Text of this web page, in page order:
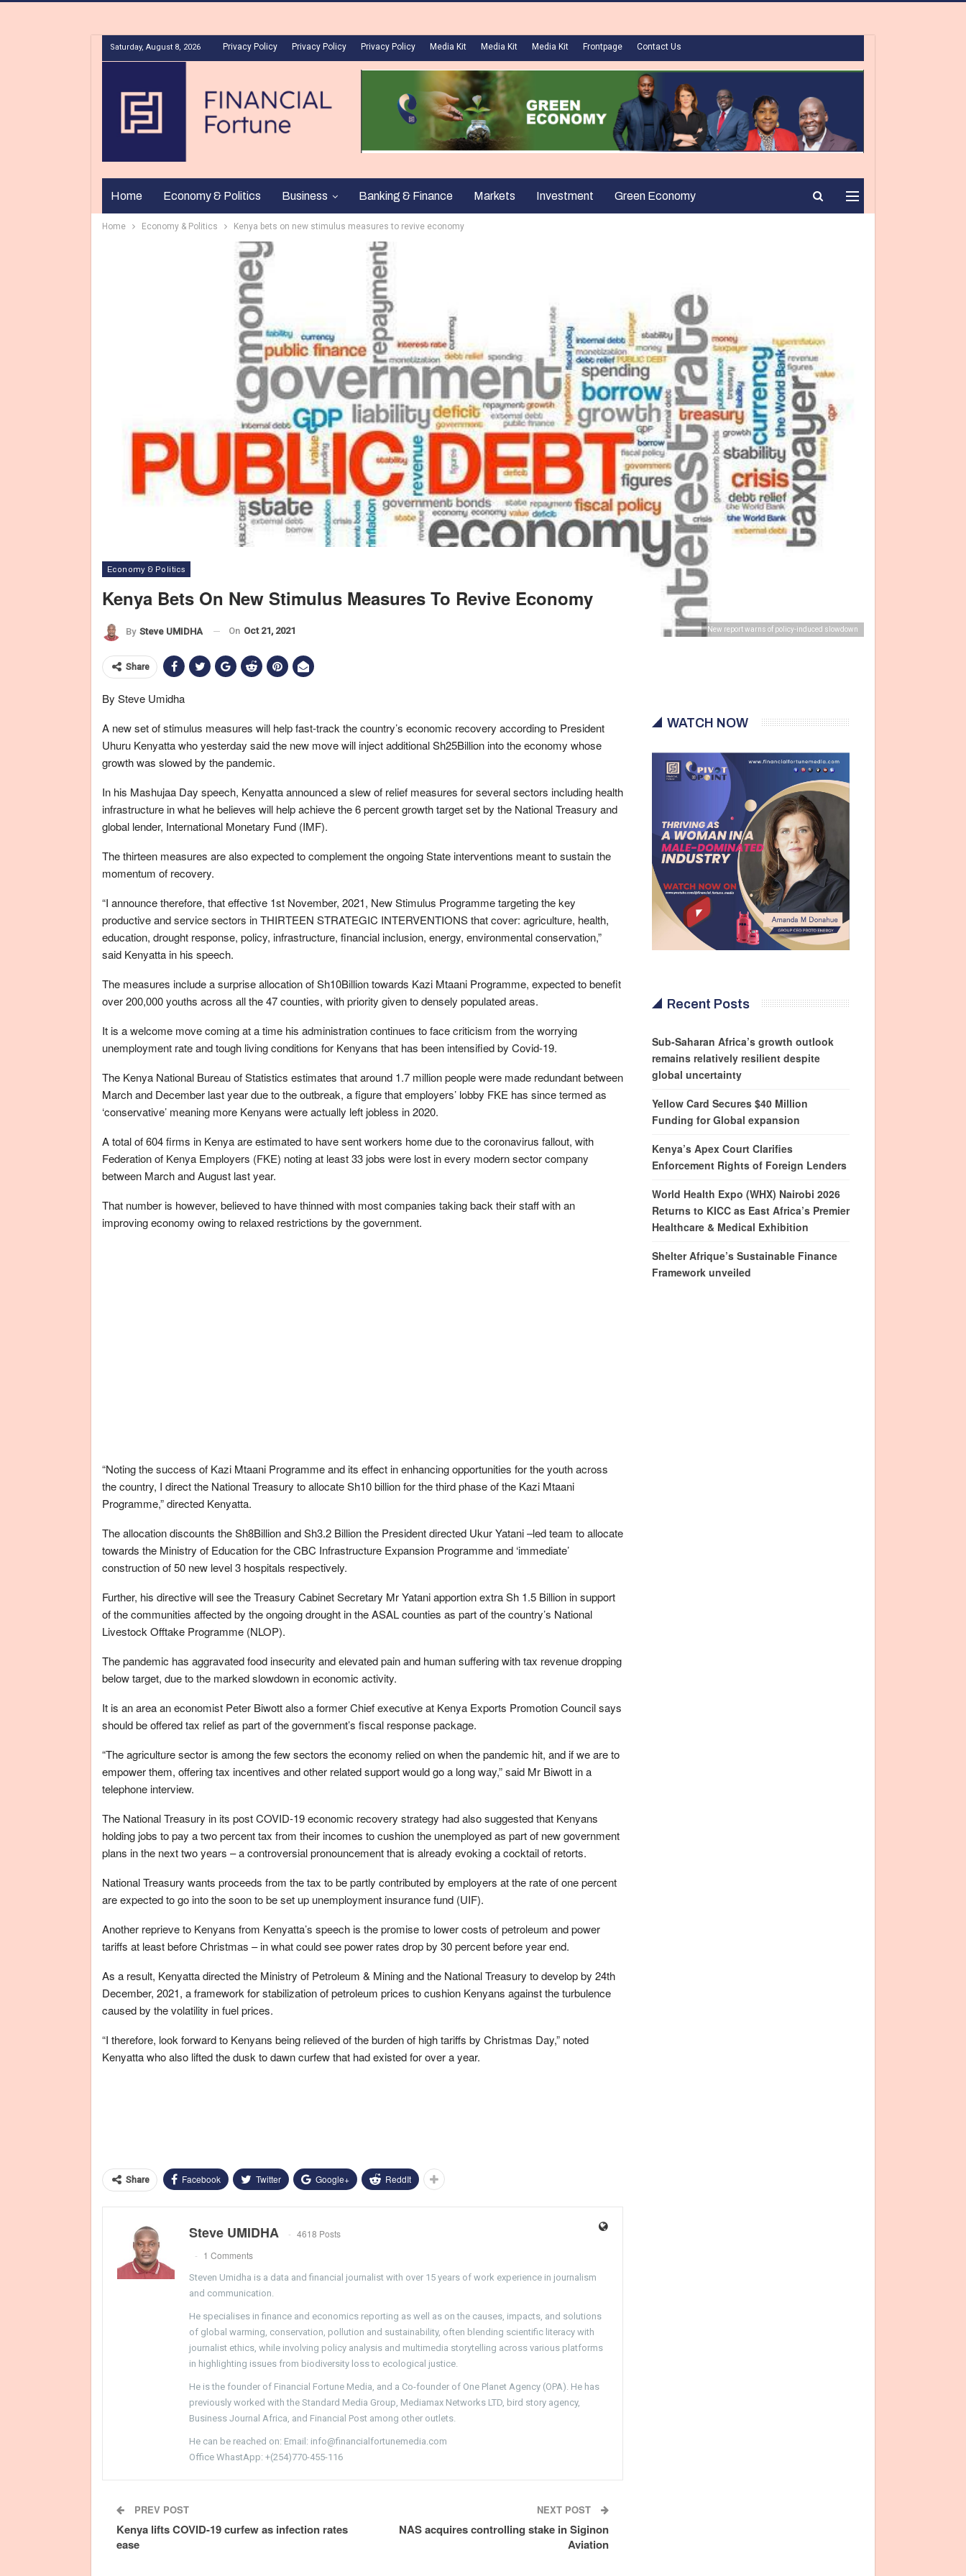
Saturday, August 8, 2026 Privacy Policy Privacy Policy Privacy Policy Media Kit Media Kit Media Kit Frontpage Contact Us
Home Economy & Politics Business Banking & Finance Markets Investment Green Economy
Home Economy & Politics Kenya bets on new stimulus measures to revive economy
New report warns of policy-induced slowdown
Economy & Politics
Kenya Bets On New Stimulus Measures To Revive Economy
By Steve UMIDHA On Oct 21, 2021
Share
By Steve Umidha
A new set of stimulus measures will help fast-track the country’s economic recovery according to President
Uhuru Kenyatta who yesterday said the new move will inject additional Sh25Billion into the economy whose
growth was slowed by the pandemic.
In his Mashujaa Day speech, Kenyatta announced a slew of relief measures for several sectors including health
infrastructure in what he believes will help achieve the 6 percent growth target set by the National Treasury and
global lender, International Monetary Fund (IMF).
The thirteen measures are also expected to complement the ongoing State interventions meant to sustain the
momentum of recovery.
“I announce therefore, that effective 1st November, 2021, New Stimulus Programme targeting the key
productive and service sectors in THIRTEEN STRATEGIC INTERVENTIONS that cover: agriculture, health,
education, drought response, policy, infrastructure, financial inclusion, energy, environmental conservation,”
said Kenyatta in his speech.
The measures include a surprise allocation of Sh10Billion towards Kazi Mtaani Programme, expected to benefit
over 200,000 youths across all the 47 counties, with priority given to densely populated areas.
It is a welcome move coming at a time his administration continues to face criticism from the worrying
unemployment rate and tough living conditions for Kenyans that has been intensified by Covid-19.
The Kenya National Bureau of Statistics estimates that around 1.7 million people were made redundant between
March and December last year due to the outbreak, a figure that employers’ lobby FKE has since termed as
‘conservative’ meaning more Kenyans were actually left jobless in 2020.
A total of 604 firms in Kenya are estimated to have sent workers home due to the coronavirus fallout, with
Federation of Kenya Employers (FKE) noting at least 33 jobs were lost in every modern sector company
between March and August last year.
That number is however, believed to have thinned with most companies taking back their staff with an
improving economy owing to relaxed restrictions by the government.
“Noting the success of Kazi Mtaani Programme and its effect in enhancing opportunities for the youth across
the country, I direct the National Treasury to allocate Sh10 billion for the third phase of the Kazi Mtaani
Programme,” directed Kenyatta.
The allocation discounts the Sh8Billion and Sh3.2 Billion the President directed Ukur Yatani –led team to allocate
towards the Ministry of Education for the CBC Infrastructure Expansion Programme and ‘immediate’
construction of 50 new level 3 hospitals respectively.
Further, his directive will see the Treasury Cabinet Secretary Mr Yatani apportion extra Sh 1.5 Billion in support
of the communities affected by the ongoing drought in the ASAL counties as part of the country’s National
Livestock Offtake Programme (NLOP).
The pandemic has aggravated food insecurity and elevated pain and human suffering with tax revenue dropping
below target, due to the marked slowdown in economic activity.
It is an area an economist Peter Biwott also a former Chief executive at Kenya Exports Promotion Council says
should be offered tax relief as part of the government’s fiscal response package.
“The agriculture sector is among the few sectors the economy relied on when the pandemic hit, and if we are to
empower them, offering tax incentives and other related support would go a long way,” said Mr Biwott in a
telephone interview.
The National Treasury in its post COVID-19 economic recovery strategy had also suggested that Kenyans
holding jobs to pay a two percent tax from their incomes to cushion the unemployed as part of new government
plans in the next two years – a controversial pronouncement that is already evoking a cocktail of retorts.
National Treasury wants proceeds from the tax to be partly contributed by employers at the rate of one percent
are expected to go into the soon to be set up unemployment insurance fund (UIF).
Another reprieve to Kenyans from Kenyatta’s speech is the promise to lower costs of petroleum and power
tariffs at least before Christmas – in what could see power rates drop by 30 percent before year end.
As a result, Kenyatta directed the Ministry of Petroleum & Mining and the National Treasury to develop by 24th
December, 2021, a framework for stabilization of petroleum prices to cushion Kenyans against the turbulence
caused by the volatility in fuel prices.
“I therefore, look forward to Kenyans being relieved of the burden of high tariffs by Christmas Day,” noted
Kenyatta who also lifted the dusk to dawn curfew that had existed for over a year.
Share Facebook Twitter Google+ ReddIt
Steve UMIDHA
4618 Posts
1 Comments
Steven Umidha is a data and financial journalist with over 15 years of work experience in journalism
and communication.
He specialises in finance and economics reporting as well as on the causes, impacts, and solutions
of global warming, conservation, pollution and sustainability, often blending scientific literacy with
journalist ethics, while involving policy analysis and multimedia storytelling across various platforms
in highlighting issues from biodiversity loss to ecological justice.
He is the founder of Financial Fortune Media, and a Co-founder of One Planet Agency (OPA). He has
previously worked with the Standard Media Group, Mediamax Networks LTD, bird story agency,
Business Journal Africa, and Financial Post among other outlets.
He can be reached on: Email: info@financialfortunemedia.com
Office WhastApp: +(254)770-455-116
PREV POST
Kenya lifts COVID-19 curfew as infection rates
ease
NEXT POST
NAS acquires controlling stake in Siginon
Aviation
WATCH NOW
Recent Posts
Sub-Saharan Africa’s growth outlook
remains relatively resilient despite
global uncertainty
Yellow Card Secures $40 Million
Funding for Global expansion
Kenya’s Apex Court Clarifies
Enforcement Rights of Foreign Lenders
World Health Expo (WHX) Nairobi 2026
Returns to KICC as East Africa’s Premier
Healthcare & Medical Exhibition
Shelter Afrique’s Sustainable Finance
Framework unveiled